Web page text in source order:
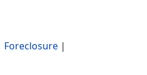
Foreclosure|